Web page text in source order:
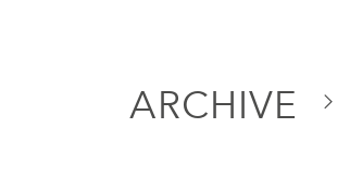
ARCHIVE